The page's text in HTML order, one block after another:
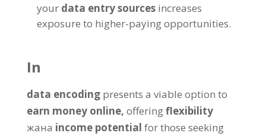
your data entry sources increases
exposure to higher-paying opportunities.
In
data encoding presents a viable option to
earn money online, offeringflexibility
жана income potential for those seeking